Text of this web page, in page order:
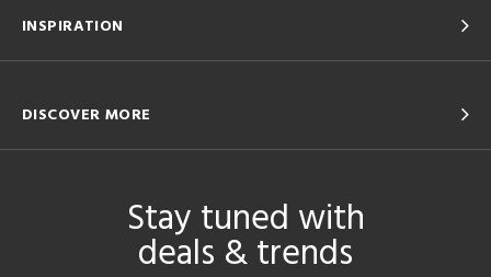
INSPIRATION
DISCOVER MORE
Stay tuned with
deals & trends